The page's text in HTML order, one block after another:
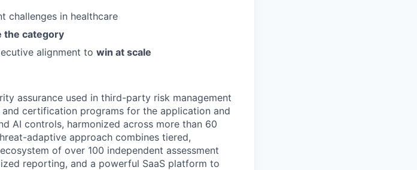
challenges in healthcare
the category
alignment to win at scale
assurance used in third-party risk management
and certification programs for the application and
AI controls, harmonized across more than 60
adaptive approach combines tiered,
of over 100 independent assessment
reporting, and a powerful SaaS platform to